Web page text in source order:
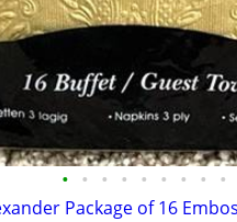
• • • • • • • • •